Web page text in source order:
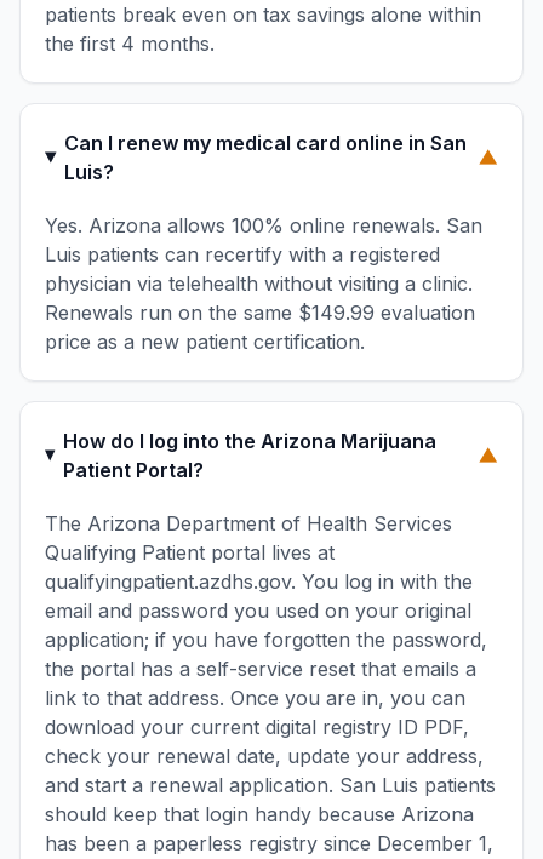
patients break even on tax savings alone within
the first 4 months.
Can I renew my medical card online in San
Luis?
▼
Yes. Arizona allows 100% online renewals. San
Luis patients can recertify with a registered
physician via telehealth without visiting a clinic.
Renewals run on the same $149.99 evaluation
price as a new patient certification.
How do I log into the Arizona Marijuana
Patient Portal?
▼
The Arizona Department of Health Services
Qualifying Patient portal lives at
qualifyingpatient.azdhs.gov. You log in with the
email and password you used on your original
application; if you have forgotten the password,
the portal has a self-service reset that emails a
link to that address. Once you are in, you can
download your current digital registry ID PDF,
check your renewal date, update your address,
and start a renewal application. San Luis patients
should keep that login handy because Arizona
has been a paperless registry since December 1,